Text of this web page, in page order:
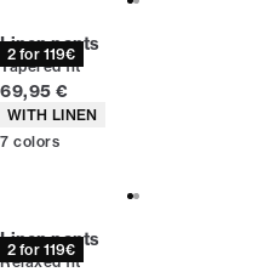
2 for 119€
Linen pants
Tapered fit
Current price
69,95 €
Product attributes
WITH LINEN
7 colors
2 for 119€
Linen pants
Relaxed fit